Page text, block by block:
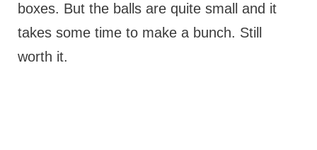
boxes. But the balls are quite small and it
takes some time to make a bunch. Still
worth it.